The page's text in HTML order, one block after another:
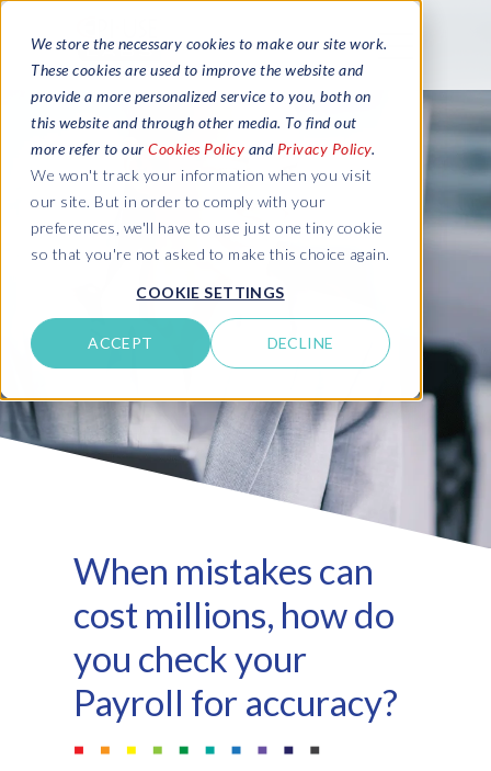
We store the necessary cookies to make our site work.
These cookies are used to improve the website and
provide a more personalized service to you, both on
this website and through other media. To find out
more refer to our Cookies Policy and Privacy Policy.
We won't track your information when you visit
our site. But in order to comply with your
preferences, we'll have to use just one tiny cookie
so that you're not asked to make this choice again.
COOKIE SETTINGS
ACCEPT DECLINE
When mistakes can
cost millions, how do
you check your
Payroll for accuracy?